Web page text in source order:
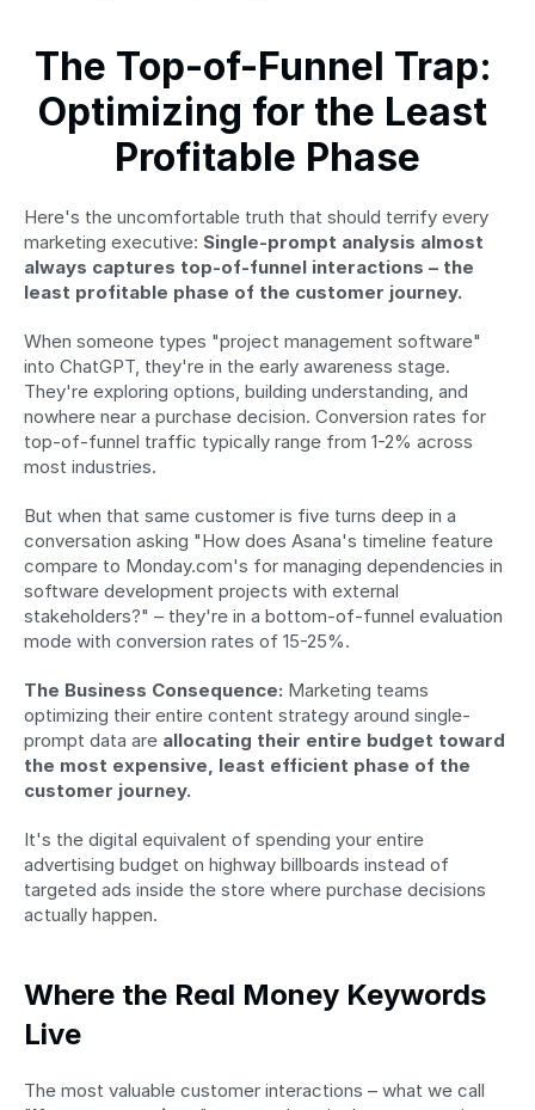
The Top-of-Funnel Trap:
Optimizing for the Least
Profitable Phase
Here's the uncomfortable truth that should terrify every
marketing executive: Single-prompt analysis almost
always captures top-of-funnel interactions – the
least profitable phase of the customer journey.
When someone types "project management software"
into ChatGPT, they're in the early awareness stage.
They're exploring options, building understanding, and
nowhere near a purchase decision. Conversion rates for
top-of-funnel traffic typically range from 1-2% across
most industries.
But when that same customer is five turns deep in a
conversation asking "How does Asana's timeline feature
compare to Monday.com's for managing dependencies in
software development projects with external
stakeholders?" – they're in a bottom-of-funnel evaluation
mode with conversion rates of 15-25%.
The Business Consequence: Marketing teams
optimizing their entire content strategy around single-
prompt data are allocating their entire budget toward
the most expensive, least efficient phase of the
customer journey.
It's the digital equivalent of spending your entire
advertising budget on highway billboards instead of
targeted ads inside the store where purchase decisions
actually happen.
Where the Real Money Keywords
Live
The most valuable customer interactions – what we call